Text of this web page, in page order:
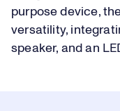
purpose device,
versatility,
speaker, and an